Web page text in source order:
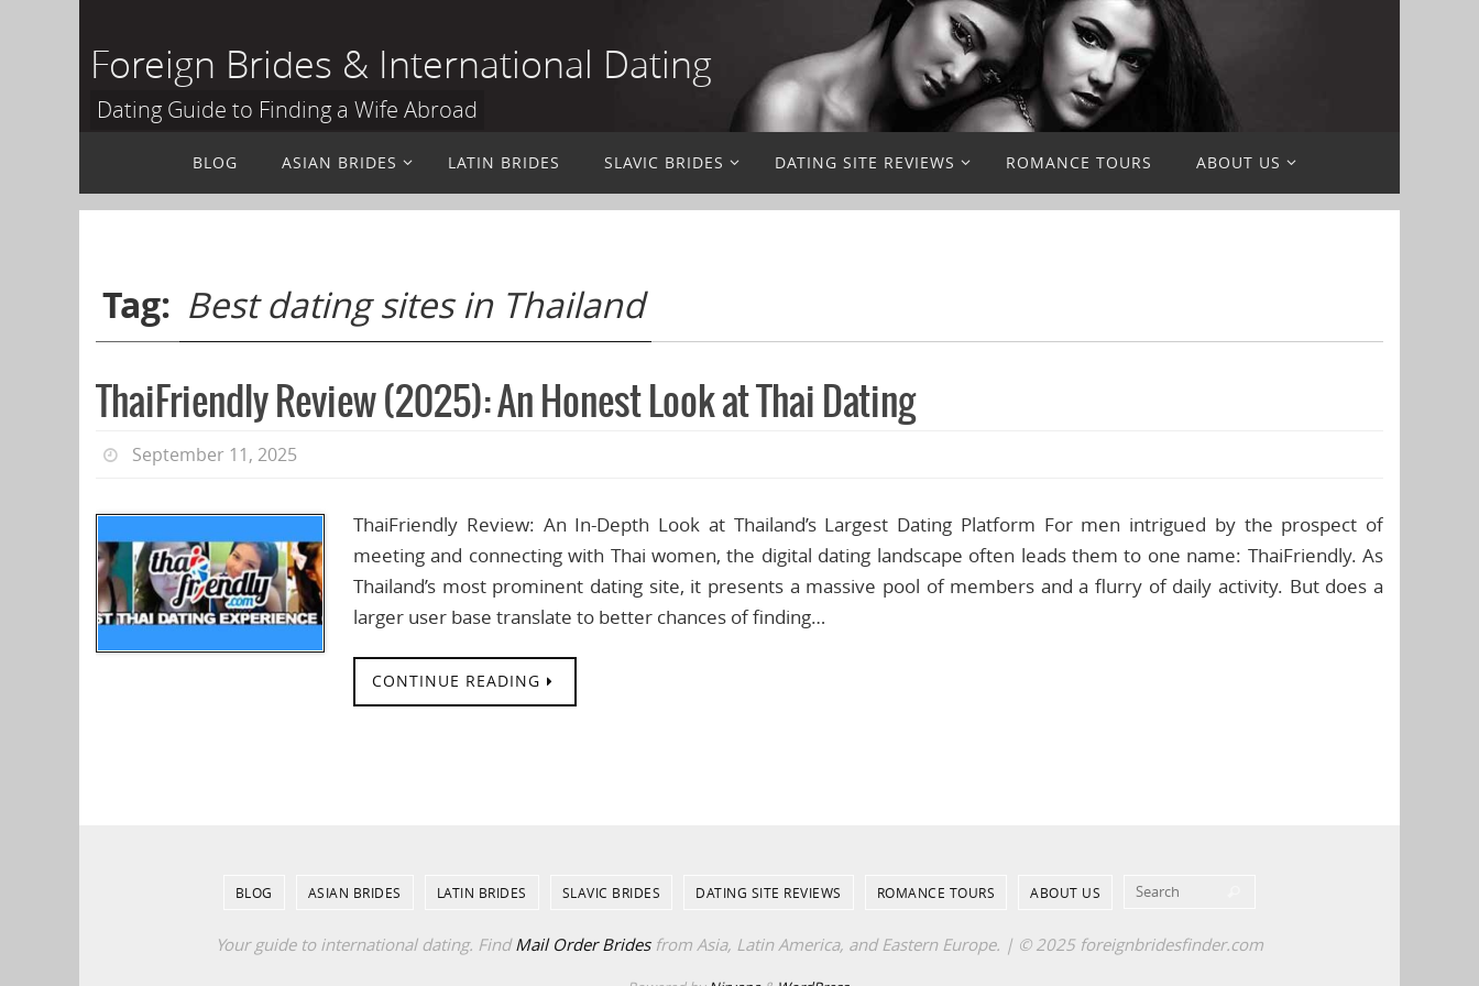
Foreign Brides & International Dating
Dating Guide to Finding a Wife Abroad
content
BLOG ASIAN BRIDES LATIN BRIDES SLAVIC BRIDES DATING SITE REVIEWS ROMANCE TOURS ABOUT US
Tag: Best dating sites in Thailand
ThaiFriendly Review (2025): An Honest Look at Thai Dating
September 11, 2025
ThaiFriendly Review: An In-Depth Look at Thailand’s Largest Dating Platform For men intrigued by the prospect of
meeting and connecting with Thai women, the digital dating landscape often leads them to one name: ThaiFriendly. As
Thailand’s most prominent dating site, it presents a massive pool of members and a flurry of daily activity. But does a
larger user base translate to better chances of finding…
CONTINUE READING
BLOG ASIAN BRIDES LATIN BRIDES SLAVIC BRIDES DATING SITE REVIEWS ROMANCE TOURS ABOUT US
Your guide to international dating. FindMail Order Bridesfrom Asia, Latin America, and Eastern Europe. | © 2025 foreignbridesfinder.com